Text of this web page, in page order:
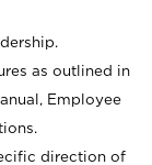
as outlined in
Employee
direction of